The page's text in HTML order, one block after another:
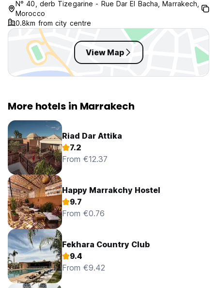
N° 40, derb Tizegarine - Rue Dar El Bacha, Marrakech,
Morocco
0.8km from city centre
View Map
More hotels in Marrakech
Riad Dar Attika
7.2
From €12.37
Happy Marrakchy Hostel
9.7
From €0.76
Fekhara Country Club
9.4
From €9.42